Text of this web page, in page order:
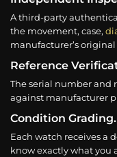
A third-party
the movement, case,
manufacturer’s
Reference
The serial number and
against manufacturer
Condition Grading.
Each watch receives a
know exactly what you